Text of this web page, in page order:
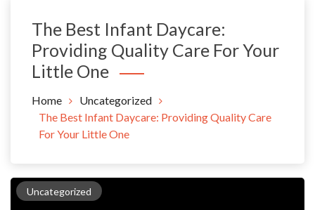
The Best Infant Daycare:
Providing Quality Care For Your
Little One
Home
Uncategorized
The Best Infant Daycare: Providing Quality Care
For Your Little One
Uncategorized